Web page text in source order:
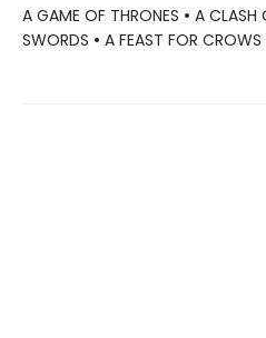
A GAME OF THRONES • A CLASH
SWORDS • A FEAST FOR CROWS